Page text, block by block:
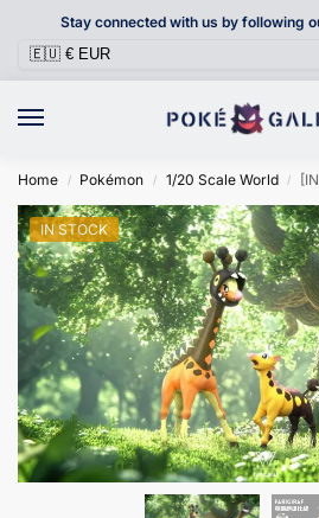
Stay connected with us by following
Home / Pokémon / 1/20 Scale World / [IN
IN STOCK